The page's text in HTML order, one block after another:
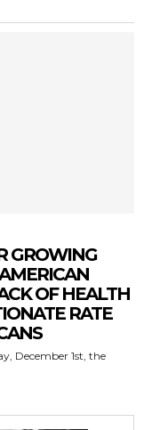
GROWING
OF HEALTH
RATE
December 1st, the